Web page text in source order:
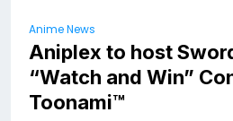
Anime News
Aniplex to host
“Watch and Win”
Toonami™